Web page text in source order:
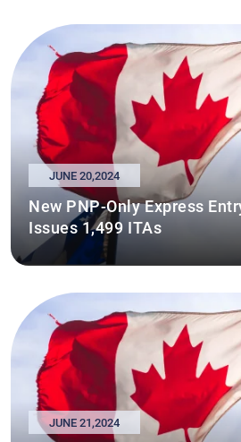
JUNE 20,2024
New PNP-Only Express
Issues 1,499 ITAs
JUNE 21,2024